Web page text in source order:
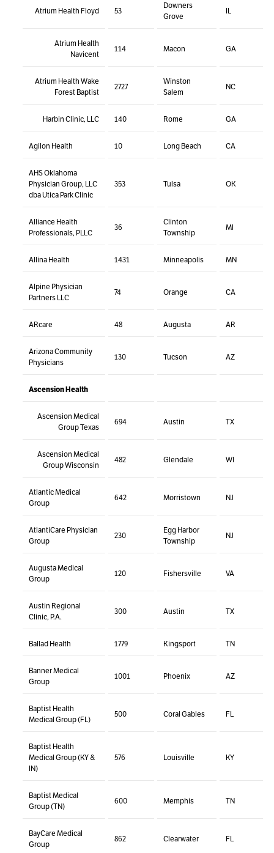
Atrium Health Floyd 53
Downers
Grove
IL
Atrium Health
Navicent
114 Macon GA
Atrium Health Wake
Forest Baptist
2727
Winston
Salem
NC
Harbin Clinic, LLC 140 Rome GA
Agilon Health 10 Long Beach CA
AHS Oklahoma
Physician Group, LLC
dba Utica Park Clinic
353 Tulsa OK
Alliance Health
Professionals, PLLC
36
Clinton
Township
MI
Allina Health 1431 Minneapolis MN
Alpine Physician
Partners LLC
74 Orange CA
ARcare 48 Augusta AR
Arizona Community
Physicians
130 Tucson AZ
Ascension Health
Ascension Medical
Group Texas
694 Austin TX
Ascension Medical
Group Wisconsin
482 Glendale WI
Atlantic Medical
Group
642 Morristown NJ
AtlantiCare Physician
Group
230
Egg Harbor
Township
NJ
Augusta Medical
Group
120 Fishersville VA
Austin Regional
Clinic, P.A.
300 Austin TX
Ballad Health 1779 Kingsport TN
Banner Medical
Group
1001 Phoenix AZ
Baptist Health
Medical Group (FL)
500 Coral Gables FL
Baptist Health
Medical Group (KY &
IN)
576 Louisville KY
Baptist Medical
Group (TN)
600 Memphis TN
BayCare Medical
Group
862 Clearwater FL